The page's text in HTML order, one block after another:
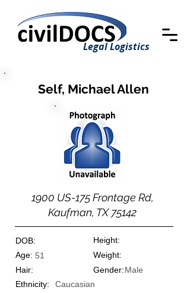
Legal Logistics
Self, Michael Allen
1900 US-175 Frontage Rd,
Kaufman, TX 75142
DOB:
Height:
51
Age:
Weight:
Gender:
Hair:
Male
Ethnicity:
Caucasian